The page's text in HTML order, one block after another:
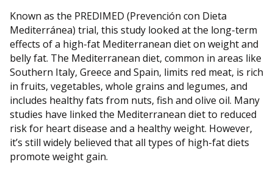
Known as the PREDIMED (Prevención con Dieta
Mediterránea) trial, this study looked at the long-term
effects of a high-fat Mediterranean diet on weight and
belly fat. The Mediterranean diet, common in areas like
Southern Italy, Greece and Spain, limits red meat, is rich
in fruits, vegetables, whole grains and legumes, and
includes healthy fats from nuts, fish and olive oil. Many
studies have linked the Mediterranean diet to reduced
risk for heart disease and a healthy weight. However,
it’s still widely believed that all types of high-fat diets
promote weight gain.